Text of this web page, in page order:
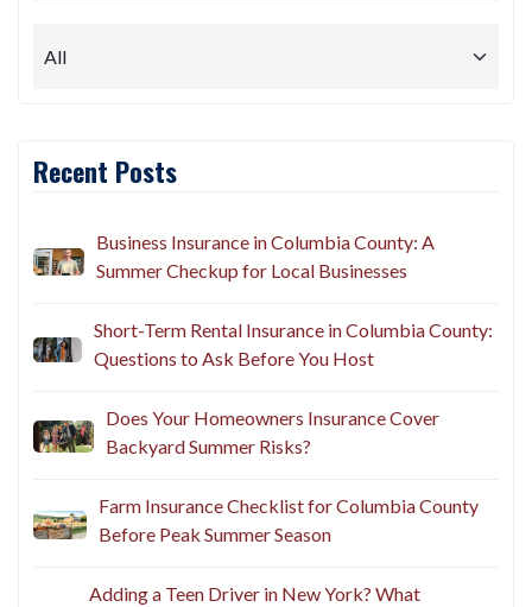
Recent Posts
Business Insurance in Columbia County: A
Summer Checkup for Local Businesses
Short-Term Rental Insurance in Columbia County:
Questions to Ask Before You Host
Does Your Homeowners Insurance Cover
Backyard Summer Risks?
Farm Insurance Checklist for Columbia County
Before Peak Summer Season
Adding a Teen Driver in New York? What